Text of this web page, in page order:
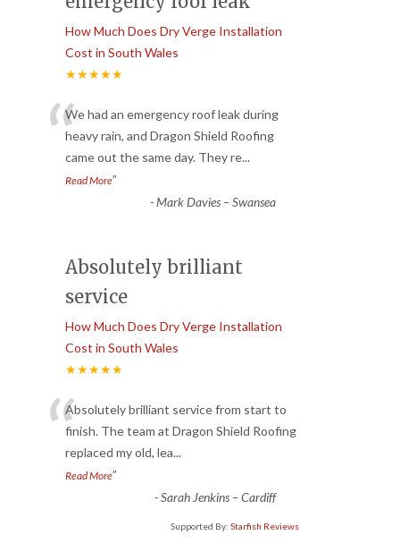
How Much Does Dry Verge Installation
Cost in South Wales
★★★★★
“We had an emergency roof leak during
heavy rain, and Dragon Shield Roofing
came out the same day. They re...
Read More”
-Mark Davies – Swansea
Absolutely brilliant
service
How Much Does Dry Verge Installation
Cost in South Wales
★★★★★
“Absolutely brilliant service from start to
finish. The team at Dragon Shield Roofing
replaced my old, lea...
Read More”
-Sarah Jenkins – Cardiff
Supported By: Starfish Reviews